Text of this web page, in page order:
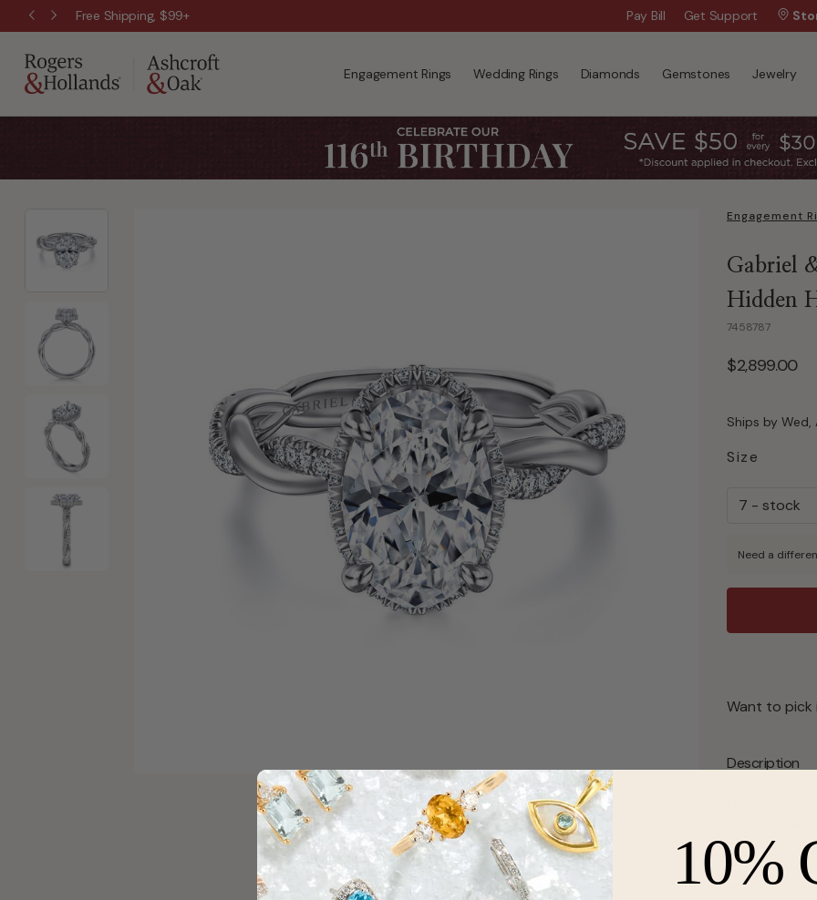
Free Shipping, $99+ Wanna Pay Later?|Apply Now »
Pay Bill Get Support
Engagement Rings Wedding Rings Diamonds Gemstones Jewelry
Engagement
Gabriel
Hidden
7458787
$2,899.00
Ships by Wed,
Size
Need a
Want to
Description
From
twist
center
your choice.
*Purchase
10%